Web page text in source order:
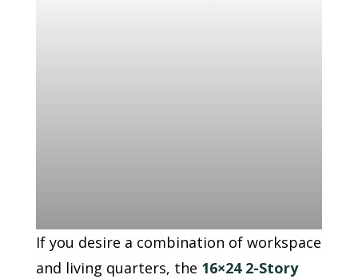
If you desire a combination of workspace
and living quarters, the 16×24 2-Story